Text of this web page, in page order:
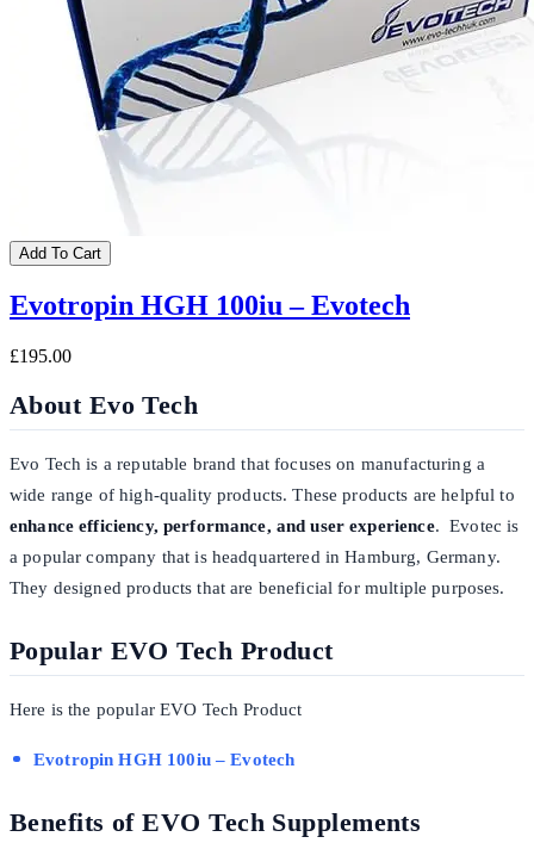
Add To Cart
Evotropin HGH 100iu – Evotech
£195.00
About Evo Tech
Evo Tech is a reputable brand that focuses on manufacturing a
wide range of high-quality products. These products are helpful to
enhance efficiency, performance, and user experience. Evotec is
a popular company that is headquartered in Hamburg, Germany.
They designed products that are beneficial for multiple purposes.
Popular EVO Tech Product
Here is the popular EVO Tech Product
Evotropin HGH 100iu – Evotech
Benefits of EVO Tech Supplements